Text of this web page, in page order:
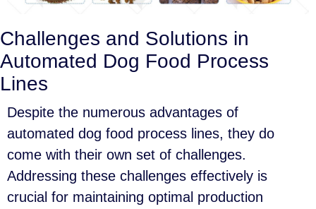
Challenges and Solutions in
Automated Dog Food Process
Lines
Despite the numerous advantages of
automated dog food process lines, they do
come with their own set of challenges.
Addressing these challenges effectively is
crucial for maintaining optimal production